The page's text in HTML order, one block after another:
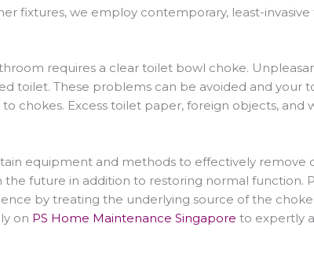
fixtures, we employ contemporary, least-invasive
requires a clear toilet bowl choke.
toilet. These problems can be avoided and your
chokes. Excess toilet paper, foreign objects,
equipment and methods to effectively remove
the future in addition to restoring normal function.
by treating the underlying source of the
on PS Home Maintenance Singapore to expertly